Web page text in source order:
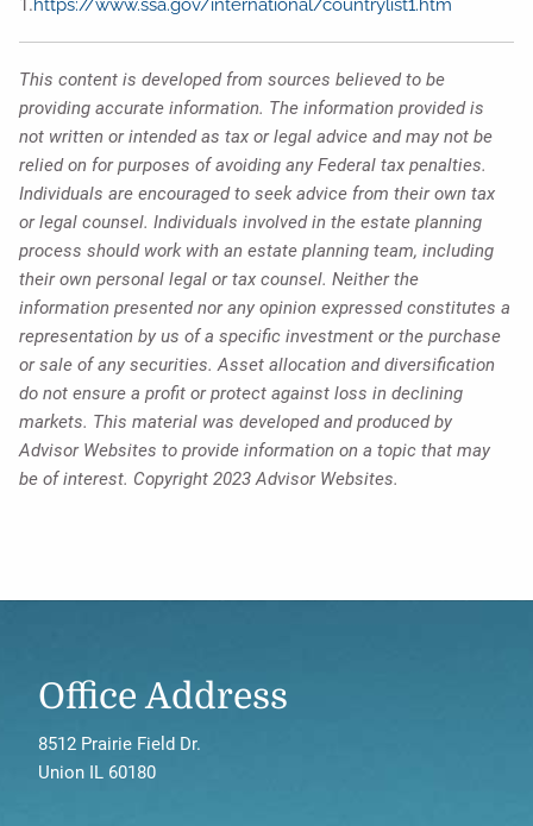
1.https://www.ssa.gov/international/countrylist1.htm
This content is developed from sources believed to be
providing accurate information. The information provided is
not written or intended as tax or legal advice and may not be
relied on for purposes of avoiding any Federal tax penalties.
Individuals are encouraged to seek advice from their own tax
or legal counsel. Individuals involved in the estate planning
process should work with an estate planning team, including
their own personal legal or tax counsel. Neither the
information presented nor any opinion expressed constitutes a
representation by us of a specific investment or the purchase
or sale of any securities. Asset allocation and diversification
do not ensure a profit or protect against loss in declining
markets. This material was developed and produced by
Advisor Websites to provide information on a topic that may
be of interest. Copyright 2023 Advisor Websites.
Office Address
8512 Prairie Field Dr.
Union IL 60180